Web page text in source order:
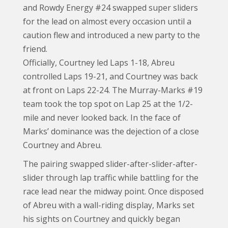
and Rowdy Energy #24 swapped super sliders
for the lead on almost every occasion until a
caution flew and introduced a new party to the
friend.
Officially, Courtney led Laps 1-18, Abreu
controlled Laps 19-21, and Courtney was back
at front on Laps 22-24. The Murray-Marks #19
team took the top spot on Lap 25 at the 1/2-
mile and never looked back. In the face of
Marks’ dominance was the dejection of a close
Courtney and Abreu.
The pairing swapped slider-after-slider-after-
slider through lap traffic while battling for the
race lead near the midway point. Once disposed
of Abreu with a wall-riding display, Marks set
his sights on Courtney and quickly began